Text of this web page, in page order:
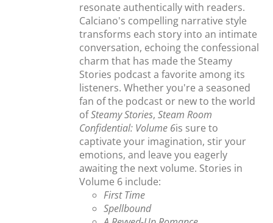
resonate authentically with readers.
Calciano's compelling narrative style
transforms each story into an intimate
conversation, echoing the confessional
charm that has made the Steamy
Stories podcast a favorite among its
listeners. Whether you're a seasoned
fan of the podcast or new to the world
ofSteamy Stories,Steam Room
Confidential: Volume 6is sure to
captivate your imagination, stir your
emotions, and leave you eagerly
awaiting the next volume. Stories in
Volume 6 include:
First Time
Spellbound